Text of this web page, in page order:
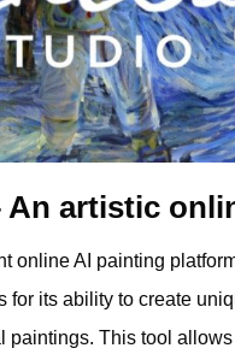
An artistic
online AI painting
for its ability to create
paintings. This tool